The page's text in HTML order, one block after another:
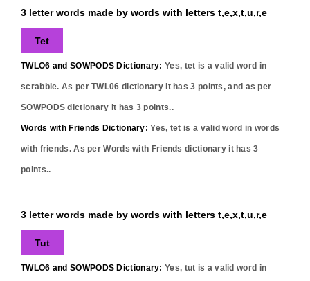
3 letter words made by words with letters t,e,x,t,u,r,e
Tet
TWLO6 and SOWPODS Dictionary: Yes, tet is a valid word in
scrabble. As per TWL06 dictionary it has3 points, and as per
SOWPODS dictionary it has 3 points..
Words with Friends Dictionary: Yes, tet is a valid word in words
with friends. As per Words with Friends dictionary it has3
points..
3 letter words made by words with letters t,e,x,t,u,r,e
Tut
TWLO6 and SOWPODS Dictionary: Yes, tut is a valid word in